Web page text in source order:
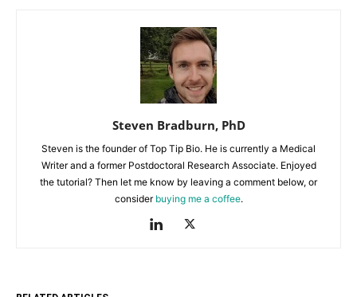
Steven Bradburn, PhD
Steven is the founder of Top Tip Bio. He is currently a Medical
Writer and a former Postdoctoral Research Associate. Enjoyed
the tutorial? Then let me know by leaving a comment below, or
consider buying me a coffee.